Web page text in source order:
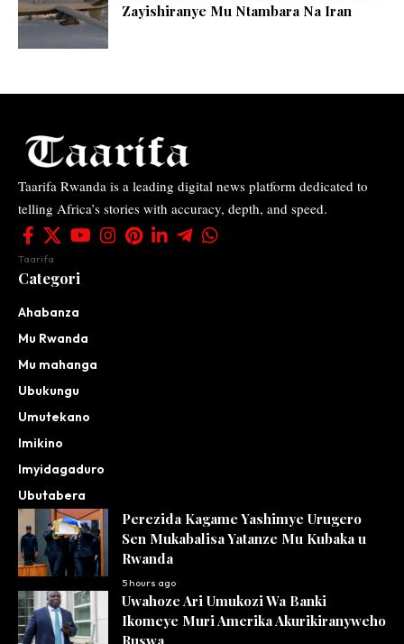
Zayishiranye Mu Ntambara Na Iran
Taarifa Rwanda is a leading digital news platform dedicated to
telling Africa’s stories with accuracy, depth, and speed.
Taarifa
Categori
Ahabanza
Mu Rwanda
Mu mahanga
Ubukungu
Umutekano
Imikino
Imyidagaduro
Ubutabera
Perezida Kagame Yashimye Urugero
Sen Mukabalisa Yatanze Mu Kubaka u
Rwanda
5 hours ago
Uwahoze Ari Umukozi Wa Banki
Ikomeye Muri Amerika Akurikiranyweho